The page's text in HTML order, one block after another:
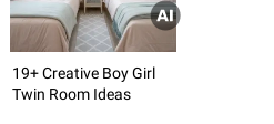
19+ Creative Boy Girl
Twin Room Ideas